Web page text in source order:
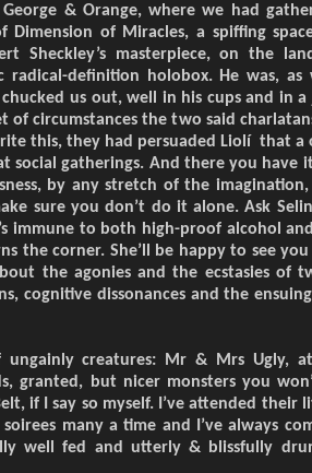
& Orange, where we had
Dimension of Miracles,a spiffing
Sheckley’s masterpiece, on the
radical-definition holobox. He was, as
us out, well in his cups and in a
of circumstances the two said c
this, they had persuaded Liolí that a
social gatherings. And there you have
by any stretch of the
sure you don’t do it alone. Ask
immune to both high-proof alcohol
the corner. She’ll be happy to see you
the agonies andthe ecstasiesof
, cognitive dissonances andthe
creatures: Mr & Mrs Ugly,
granted, but nicer monsters you
if I say so myself. I’ve attended their
many a time and I’ve always
well fed and utterly & blissfully